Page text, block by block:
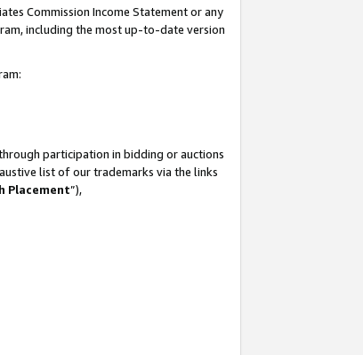
Commission Income Statement or any
including the most up-to-date version
participation in bidding or auctions
list of our trademarks via the links
Placement”),